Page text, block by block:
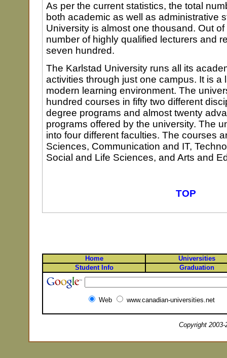
As per the current statistics, the total
both academic as well as administrative
University is almost one thousand. Out
number of highly qualified lecturers and
seven hundred.
The Karlstad University runs all its
activities through just one campus. It is a
modern learning environment. The
hundred courses in fifty two different
degree programs and almost twenty
programs offered by the university. The
into four different faculties. The courses
Sciences, Communication and IT,
Social and Life Sciences, and Arts and
TOP
Home
Universities
Student Info
Graduation
Web www.canadian-universities.net
Copyright